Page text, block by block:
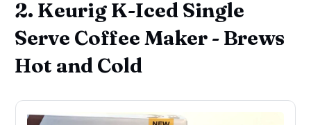
2. Keurig K-Iced Single
Serve Coffee Maker - Brews
Hot and Cold